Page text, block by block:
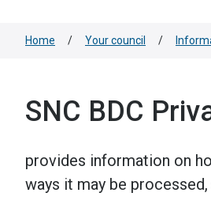
Home / Your council /
SNC BDC
provides information on
ways it may be